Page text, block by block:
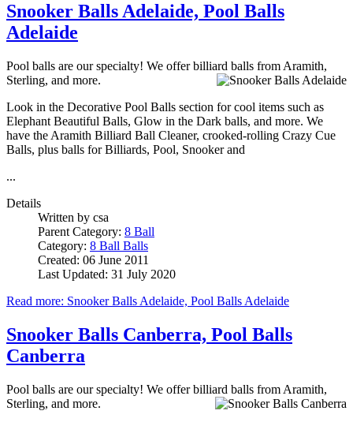
Snooker Balls Adelaide, Pool Balls
Adelaide
Pool balls are our specialty! We offer billiard balls from Aramith,
Sterling, and more.
Look in the Decorative Pool Balls section for cool items such as
Elephant Beautiful Balls, Glow in the Dark balls, and more. We
have the Aramith Billiard Ball Cleaner, crooked-rolling Crazy Cue
Balls, plus balls for Billiards, Pool, Snooker and
...
Details
Written by csa
Parent Category: 8 Ball
Category: 8 Ball Balls
Created: 06 June 2011
Last Updated: 31 July 2020
Read more: Snooker Balls Adelaide, Pool Balls Adelaide
Snooker Balls Canberra, Pool Balls
Canberra
Pool balls are our specialty! We offer billiard balls from Aramith,
Sterling, and more.